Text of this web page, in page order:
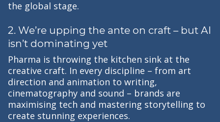
the global stage.
2. We’re upping the ante on craft – but AI
isn’t dominating yet
Pharma is throwing the kitchen sink at the
creative craft. In every discipline – from art
direction and animation to writing,
cinematography and sound – brands are
maximising tech and mastering storytelling to
create stunning experiences.